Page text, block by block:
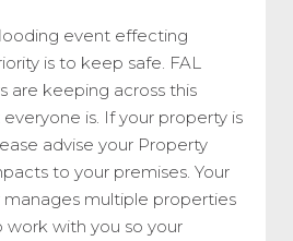
event effecting
is to keep safe. FAL
are keeping across this
is. If your property is
advise your Property
to your premises. Your
multiple properties
with you so your